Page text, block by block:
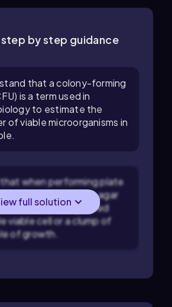
by step guidance
that a colony-forming
is a term used in
to estimate the
of viable microorganisms in
when performing plate
visible colony on an agar
to have originated
viable cell or a clump of
of growth.
full solution